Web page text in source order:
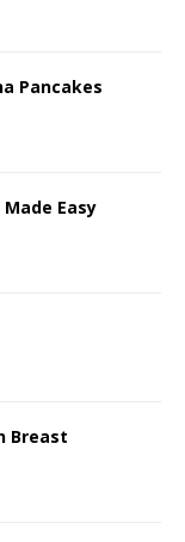
Pancakes
Easy
Breast